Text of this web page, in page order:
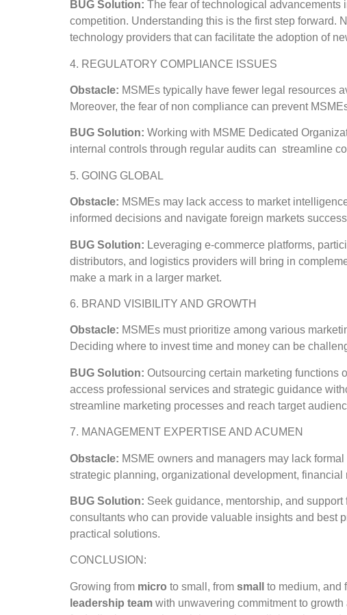
BUG Solution: The fear of technological advancements
competition. Understanding this is the first step forward.
technology providers that can facilitate the adoption of
4. REGULATORY COMPLIANCE ISSUES
Obstacle: MSMEs typically have fewer legal resources
Moreover, the fear of non compliance can prevent
BUG Solution: Working with MSME Dedicated
internal controls through regular audits can streamline
5. GOING GLOBAL
Obstacle: MSMEs may lack access to market
informed decisions and navigate foreign markets
BUG Solution: Leveraging e-commerce platforms,
distributors, and logistics providers will bring in
make a mark in a larger market.
6. BRAND VISIBILITY AND GROWTH
Obstacle: MSMEs must prioritize among various
Deciding where to invest time and money can be
BUG Solution: Outsourcing certain marketing functions
access professional services and strategic guidance
streamline marketing processes and reach target
7. MANAGEMENT EXPERTISE AND ACUMEN
Obstacle: MSME owners and managers may lack
strategic planning, organizational development,
BUG Solution: Seek guidance, mentorship, and
consultants who can provide valuable insights and best
practical solutions.
CONCLUSION:
Growing from micro to small, from small to medium, and
leadership team with unwavering commitment to